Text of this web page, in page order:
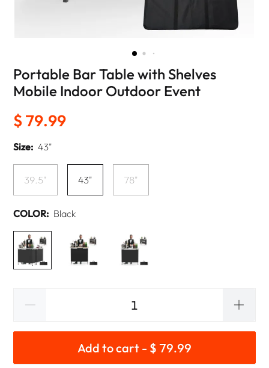
Portable Bar Table with Shelves
Mobile Indoor Outdoor Event
$ 79.99
Size: 43"
39.5" 43" 78"
COLOR: Black
Add to cart - $ 79.99